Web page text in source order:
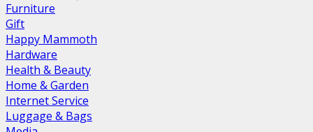
Furniture
Gift
Happy Mammoth
Hardware
Health & Beauty
Home & Garden
Internet Service
Luggage & Bags